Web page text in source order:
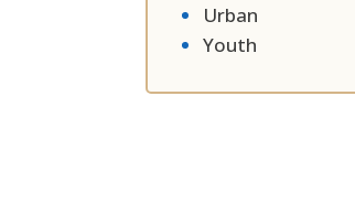
Urban
Youth